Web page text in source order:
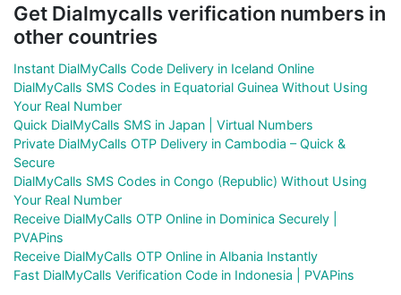
Get Dialmycalls verification numbers in
other countries
Instant DialMyCalls Code Delivery in Iceland Online
DialMyCalls SMS Codes in Equatorial Guinea Without Using
Your Real Number
Quick DialMyCalls SMS in Japan | Virtual Numbers
Private DialMyCalls OTP Delivery in Cambodia – Quick &
Secure
DialMyCalls SMS Codes in Congo (Republic) Without Using
Your Real Number
Receive DialMyCalls OTP Online in Dominica Securely |
PVAPins
Receive DialMyCalls OTP Online in Albania Instantly
Fast DialMyCalls Verification Code in Indonesia | PVAPins